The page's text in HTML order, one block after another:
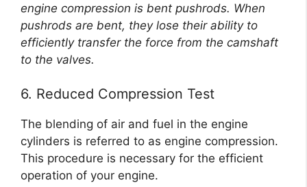
engine compression is bent pushrods. When
pushrods are bent, they lose their ability to
efficiently transfer the force from the camshaft
to the valves.
6. Reduced Compression Test
The blending of air and fuel in the engine
cylinders is referred to as engine compression.
This procedure is necessary for the efficient
operation of your engine.